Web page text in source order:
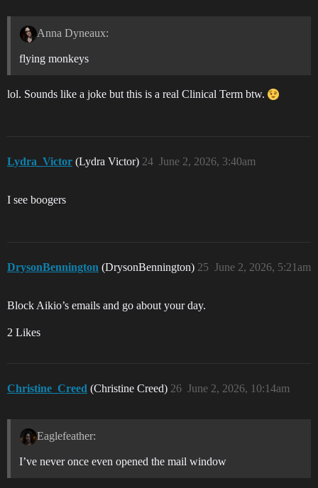
Anna Dyneaux:
flying monkeys
lol. Sounds like a joke but this is a real Clinical Term btw.
Lydra_Victor (Lydra Victor) June 2, 2026, 3:40am
24
I see boogers
DrysonBennington (DrysonBennington) June 2, 2026, 5:21am
25
Block Aikio’s emails and go about your day.
2 Likes
Christine_Creed (Christine Creed) June 2, 2026, 10:14am
26
Eaglefeather:
I’ve never once even opened the mail window